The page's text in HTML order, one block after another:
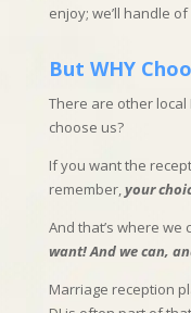
enjoy; we’ll handle
But WHY
There are other local
choose us?
If you want the
remember,your
And that’s where we
want!And we can,
Marriage reception